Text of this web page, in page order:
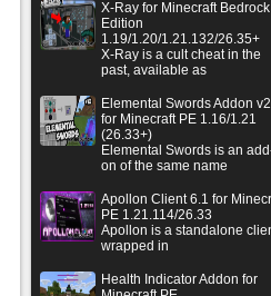
X-Ray for Minecraft Bedrock
Edition
1.19/1.20/1.21.132/26.35+
X-Ray is a cult cheat in the
past, available as
Elemental Swords Addon
for Minecraft PE 1.16/1.21
(26.33+)
Elemental Swords is an
on of the same name
Apollon Client 6.1 for
PE 1.21.114/26.33
Apollon is a standalone
wrapped in
Health Indicator Addon for